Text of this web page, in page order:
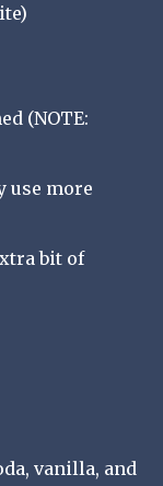
(NOTE:
use more
bit of
vanilla, and